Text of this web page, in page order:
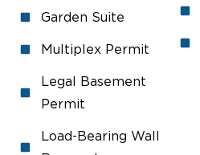
Garden Suite
Multiplex Permit
Legal Basement
Permit
Load-Bearing Wall